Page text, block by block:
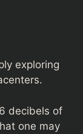
exploring
decibels of
one may